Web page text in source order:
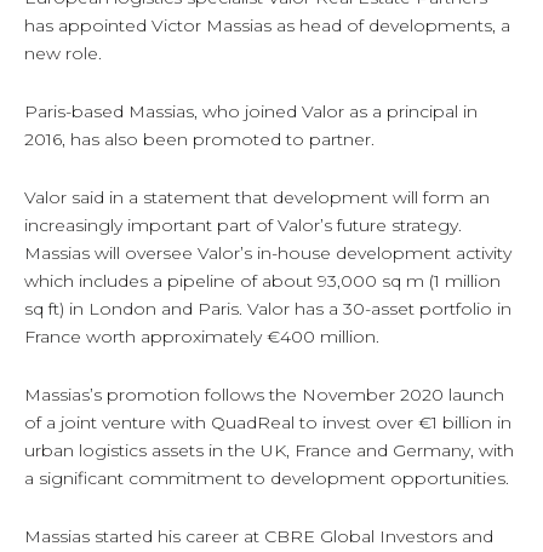
has appointed Victor Massias as head of developments, a
new role.
Paris-based Massias, who joined Valor as a principal in
2016, has also been promoted to partner.
Valor said in a statement that development will form an
increasingly important part of Valor’s future strategy.
Massias will oversee Valor’s in-house development activity
which includes a pipeline of about 93,000 sq m (1 million
sq ft) in London and Paris. Valor has a 30-asset portfolio in
France worth approximately €400 million.
Massias’s promotion follows the November 2020 launch
of a joint venture with QuadReal to invest over €1 billion in
urban logistics assets in the UK, France and Germany, with
a significant commitment to development opportunities.
Massias started his career at CBRE Global Investors and